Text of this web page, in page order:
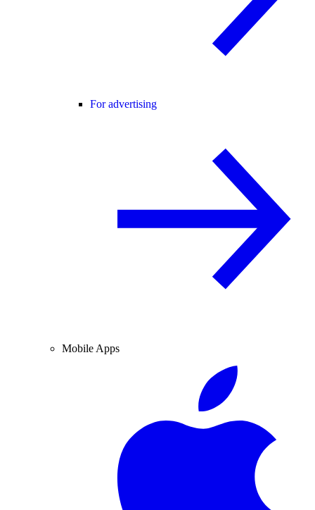
For advertising
Mobile Apps